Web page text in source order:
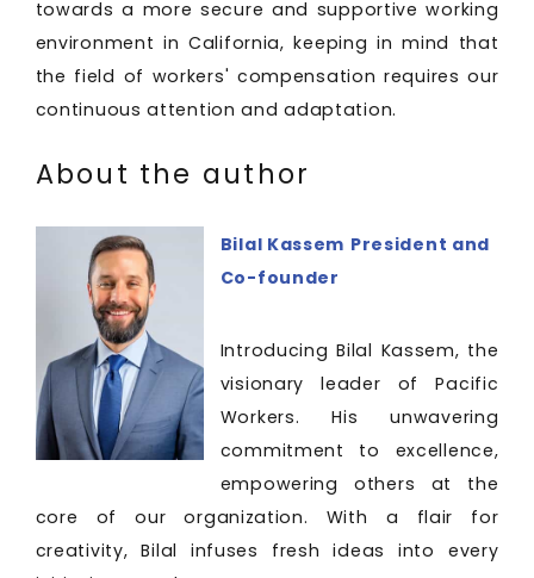
towards a more secure and supportive working
environment in California, keeping in mind that
the field of workers' compensation requires our
continuous attention and adaptation.
About the author
Bilal Kassem President and
Co-founder
Introducing Bilal Kassem, the
visionary leader of Pacific
Workers. His unwavering
commitment to excellence,
empowering others at the
core of our organization. With a flair for
creativity, Bilal infuses fresh ideas into every